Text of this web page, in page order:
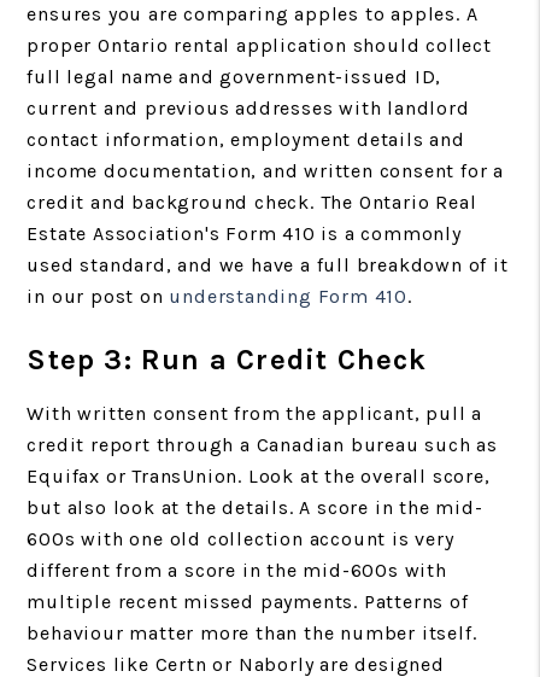
ensures you are comparing apples to apples. A
proper Ontario rental application should collect
full legal name and government-issued ID,
current and previous addresses with landlord
contact information, employment details and
income documentation, and written consent for a
credit and background check. The Ontario Real
Estate Association's Form 410 is a commonly
used standard, and we have a full breakdown of it
in our post on understanding Form 410.
Step 3: Run a Credit Check
With written consent from the applicant, pull a
credit report through a Canadian bureau such as
Equifax or TransUnion. Look at the overall score,
but also look at the details. A score in the mid-
600s with one old collection account is very
different from a score in the mid-600s with
multiple recent missed payments. Patterns of
behaviour matter more than the number itself.
Services like Certn or Naborly are designed